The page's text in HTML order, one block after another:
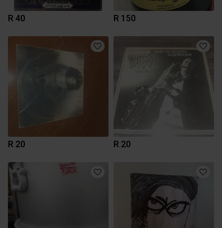
R 40 R 150
R 20 R 20